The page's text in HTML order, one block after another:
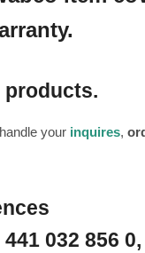
products.
handle your inquires,
032 856 0,